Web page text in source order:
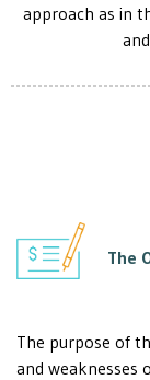
approach as in
The
The purpose of
and weaknesses